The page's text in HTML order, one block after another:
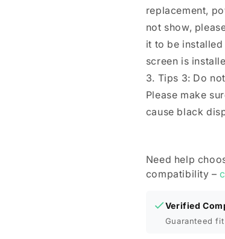
replacement,
not show,
it to be
screen is
3. Tips 3: Do
Please make
cause black
Need help
compatibility –
Verified
Guaranteed